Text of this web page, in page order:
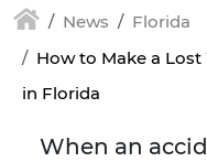
News
Florida
How to Make a
in Florida
When an